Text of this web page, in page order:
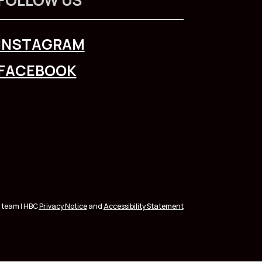
| HBCPrivacy NoticeandAccessibility Statement